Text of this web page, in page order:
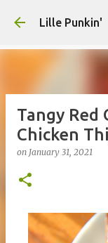
Lille Punkin'
Tangy Red
Chicken
on January 31, 2021